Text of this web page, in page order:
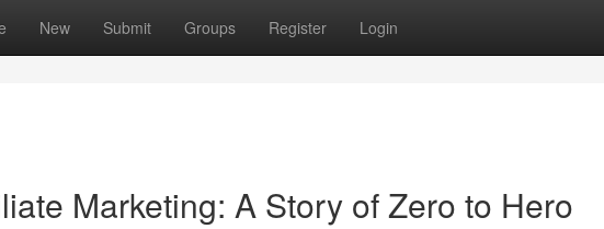
New Submit Groups Register Login
Marketing: A Story of Zero to Hero